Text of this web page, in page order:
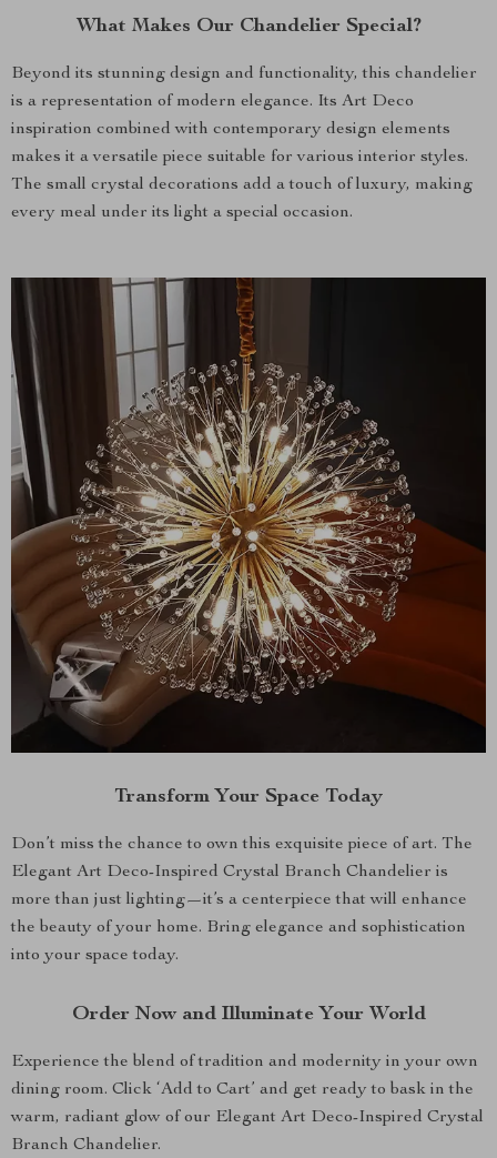
What Makes Our Chandelier Special?
Beyond its stunning design and functionality, this chandelier
is a representation of modern elegance. Its Art Deco
inspiration combined with contemporary design elements
makes it a versatile piece suitable for various interior styles.
The small crystal decorations add a touch of luxury, making
every meal under its light a special occasion.
Transform Your Space Today
Don’t miss the chance to own this exquisite piece of art. The
Elegant Art Deco-Inspired Crystal Branch Chandelier is
more than just lighting—it’s a centerpiece that will enhance
the beauty of your home. Bring elegance and sophistication
into your space today.
Order Now and Illuminate Your World
Experience the blend of tradition and modernity in your own
dining room. Click ‘Add to Cart’ and get ready to bask in the
warm, radiant glow of our Elegant Art Deco-Inspired Crystal
Branch Chandelier.